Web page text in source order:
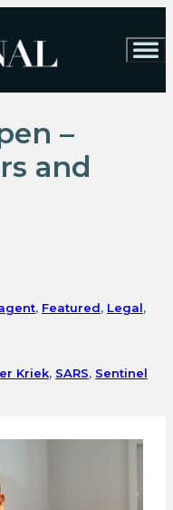
–
and
, Featured, Legal,
Kriek, SARS, Sentinel